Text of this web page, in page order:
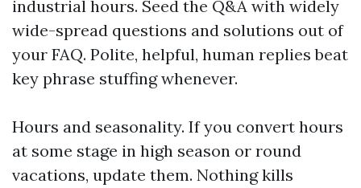
industrial hours. Seed the Q&A with widely
wide-spread questions and solutions out of
your FAQ. Polite, helpful, human replies beat
key phrase stuffing whenever.
Hours and seasonality. If you convert hours
at some stage in high season or round
vacations, update them. Nothing kills